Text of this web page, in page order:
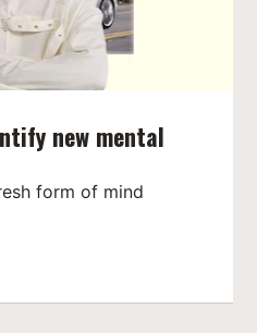
new mental
form of mind